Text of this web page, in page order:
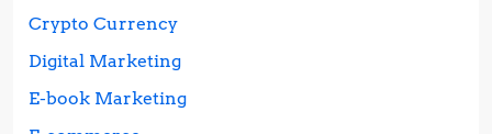
Crypto Currency
Digital Marketing
E-book Marketing